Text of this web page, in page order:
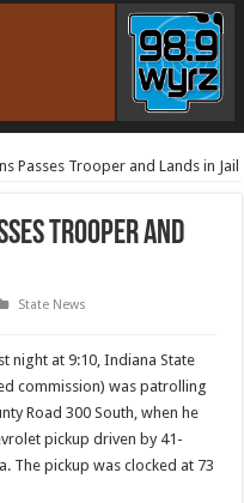
Passes Trooper and Lands in Jail
Trooper and
State News
night at9:10, Indiana State
commission) was patrolling
Road 300 South, when he
pickup driven by 41-
The pickup was clocked at 73